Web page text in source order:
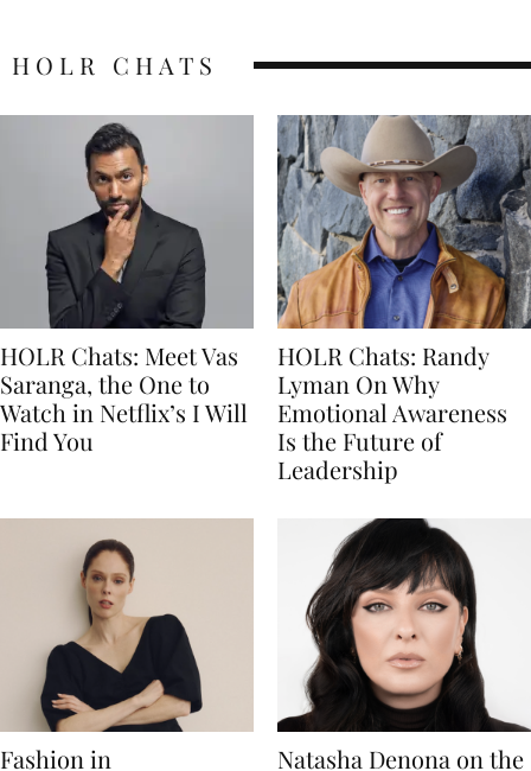
HOLR CHATS
HOLR Chats: Meet Vas
Saranga, the One to
Watch in Netflix’s I Will
Find You
HOLR Chats: Randy
Lyman On Why
Emotional Awareness
Is the Future of
Leadership
Fashion in
Natasha Denona on the